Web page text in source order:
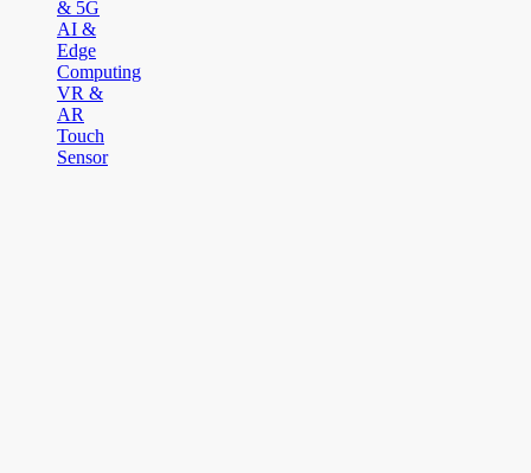
& 5G
AI &
Edge
Computing
VR &
AR
Touch
Sensor